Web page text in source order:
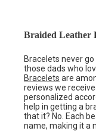
Braided Leather
Bracelets never
those dads who
Bracelets are
reviews we
personalized
help in getting a
that it? No. Each
name, making it a